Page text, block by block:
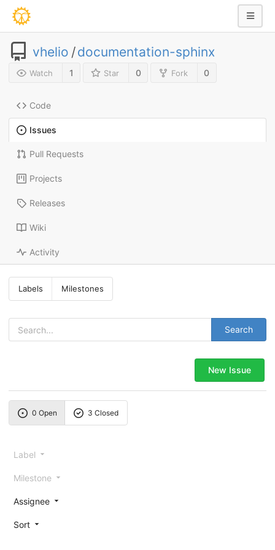
vhelio /documentation-sphinx
Watch 1 Star 0 Fork 0
Code
Issues
Pull Requests
Projects
Releases
Wiki
Activity
Labels Milestones
Search
New Issue
0 Open 3 Closed
Label
Milestone
Assignee
Sort